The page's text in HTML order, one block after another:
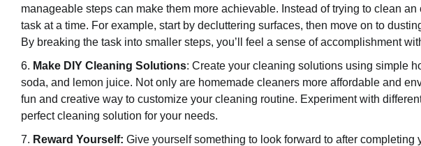
manageable steps can make them more achievable. Instead of trying to clean
task at a time. For example, start by decluttering surfaces, then move on to
By breaking the task into smaller steps, you’ll feel a sense of accomplishment
Make DIY Cleaning Solutions: Create your cleaning solutions using simple
soda, and lemon juice. Not only are homemade cleaners more affordable and
fun and creative way to customize your cleaning routine. Experiment with
perfect cleaning solution for your needs.
Reward Yourself: Give yourself something to look forward to after